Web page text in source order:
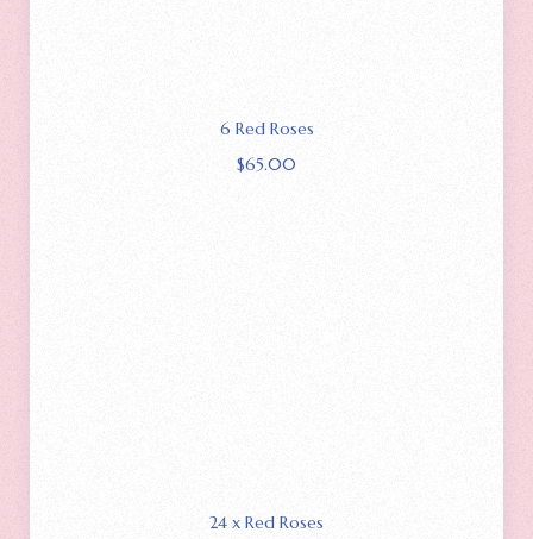
6 Red Roses
$65.00
24 x Red Roses